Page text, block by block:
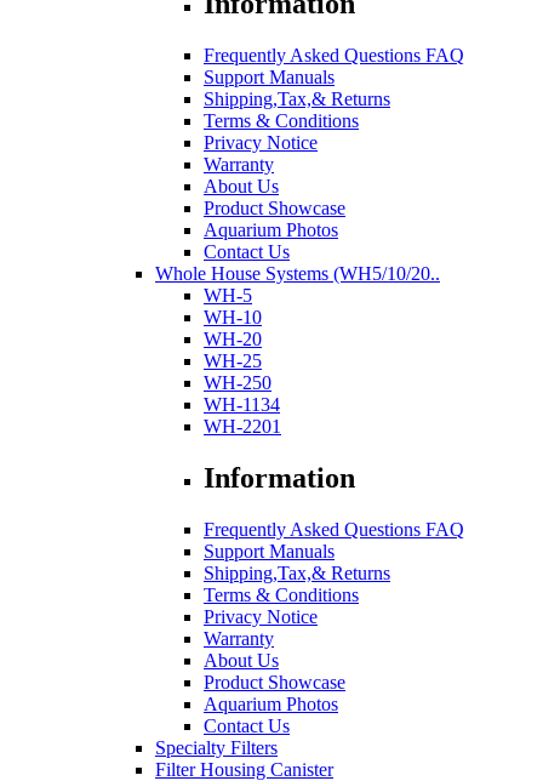
Frequently Asked Questions FAQ
Support Manuals
Shipping,Tax,& Returns
Terms & Conditions
Privacy Notice
Warranty
About Us
Product Showcase
Aquarium Photos
Contact Us
Whole House Systems (WH5/10/20..
WH-5
WH-10
WH-20
WH-25
WH-250
WH-1134
WH-2201
Information
Frequently Asked Questions FAQ
Support Manuals
Shipping,Tax,& Returns
Terms & Conditions
Privacy Notice
Warranty
About Us
Product Showcase
Aquarium Photos
Contact Us
Specialty Filters
Filter Housing Canister